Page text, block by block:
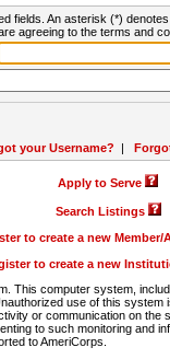
fields. An asterisk (*) denotes
agreeing to the terms and
your Username? |
Apply to Serve
Search Listings
to create a new Member/
to create a new
This computer system,
use of this
or communication on
to such monitoring and
to AmeriCorps.